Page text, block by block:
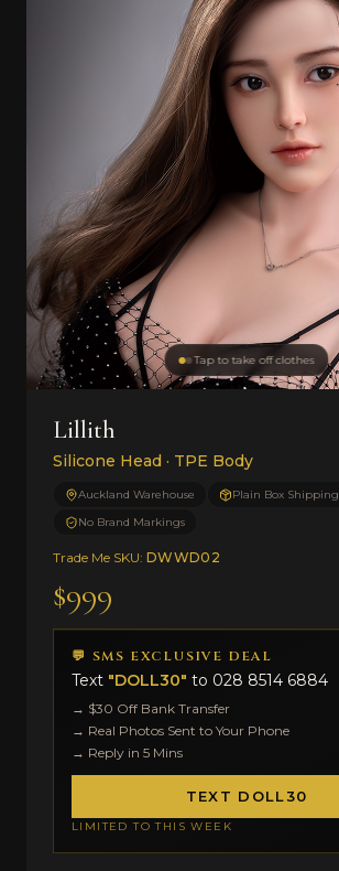
Tap to take off clothes
Lillith
Silicone Head · TPE Body
Auckland Warehouse
Plain Box Shipping
No Brand Markings
Trade Me SKU: DWWD02
$999
💬 SMS EXCLUSIVE DEAL
Text "DOLL30" to 028 8514 6884
→ $30 Off Bank Transfer
→ Real Photos Sent to Your Phone
→ Reply in 5 Mins
TEXT DOLL30
LIMITED TO THIS WEEK